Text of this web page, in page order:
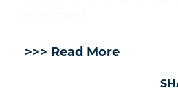
>>> Read More